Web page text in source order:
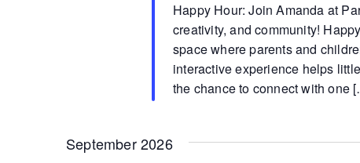
Happy Hour: Join Amanda at
creativity, and community!
space where parents and
interactive experience helps
the chance to connect with one
September 2026